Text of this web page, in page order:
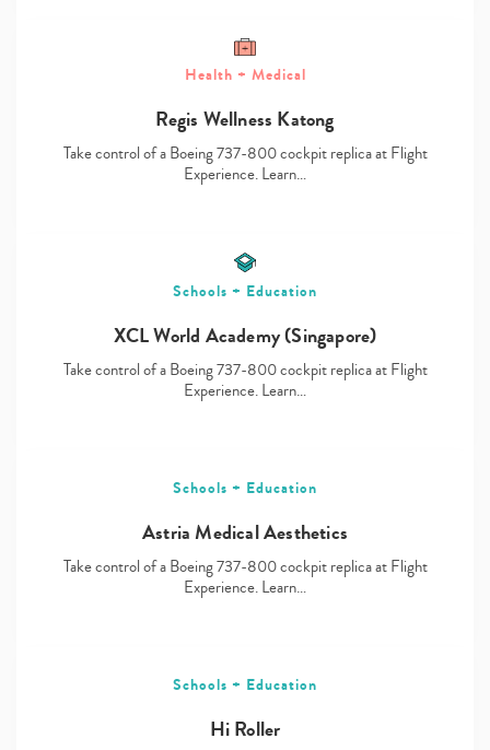
Type
your
search…
Health + Medical
Regis Wellness Katong
Take control of a Boeing 737-800 cockpit replica at Flight
Experience. Learn…
Schools + Education
XCL World Academy (Singapore)
Take control of a Boeing 737-800 cockpit replica at Flight
Experience. Learn…
Schools + Education
Astria Medical Aesthetics
Take control of a Boeing 737-800 cockpit replica at Flight
Experience. Learn…
Schools + Education
Hi Roller